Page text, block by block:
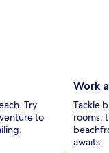
Try
to
Work
Tackle
rooms,
awaits.